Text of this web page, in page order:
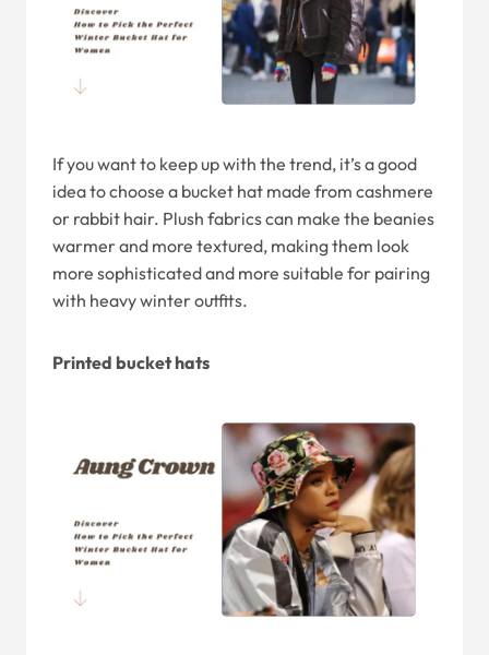
If you want to keep up with the trend, it’s a good
idea to choose a bucket hat made from cashmere
or rabbit hair. Plush fabrics can make the beanies
warmer and more textured, making them look
more sophisticated and more suitable for pairing
with heavy winter outfits.
Printed bucket hats